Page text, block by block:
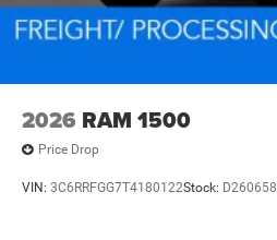
2026 RAM 1500
Price Drop
VIN: 3C6RRFGG7T4180122Stock: D260658